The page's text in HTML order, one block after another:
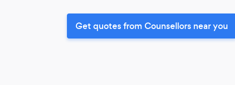
Get quotes from Counsellors near you